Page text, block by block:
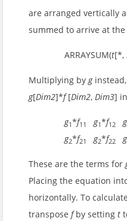
are arranged vertically
summed to arrive at
ARRAYSUM(t[*,
Multiplying byg
g[Dim2]*f[Dim2, Dim3]
g1*f11 g1*f12 g
g2*f21 g2*f22 g
These are the terms for
Placing the equation
horizontally. To calculate
transpose fby setting t